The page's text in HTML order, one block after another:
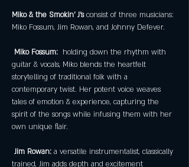
Miko & the Smokin' J's consist of three musicians:
Miko Fossum, Jim Rowan, and Johnny Defever.
Miko Fossum: holding down the rhythm with
guitar & vocals, Miko blends the heartfelt
storytelling of traditional folk with a
contemporary twist. Her potent voice weaves
tales of emotion & experience, capturing the
spirit of the songs while infusing them with her
own unique flair.
Jim Rowan: a versatile instrumentalist, classically
trained, Jim adds depth and excitement